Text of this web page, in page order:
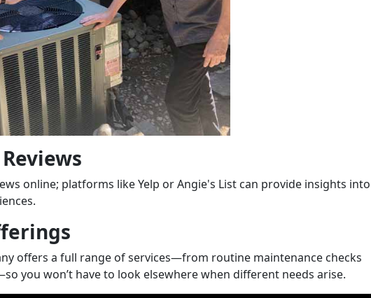
online; platforms like Yelp or Angie's List can provide insights into
offers a full range of services—from routine maintenance checks
you won’t have to look elsewhere when different needs arise.